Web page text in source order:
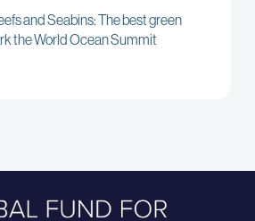
and Seabins: The best green
the World Ocean Summit